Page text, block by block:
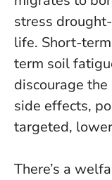
stress
life. Short-
term soil
discourage
side effects,
targeted,
There’s a